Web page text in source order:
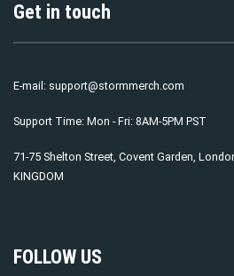
Get in touch
E-mail: support@stormmerch.com
Support Time: Mon - Fri: 8AM-5PM PST
71-75 Shelton Street, Covent Garden,
KINGDOM
FOLLOW US